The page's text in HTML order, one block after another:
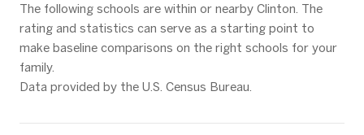
The following schools are within or nearby Clinton. The
rating and statistics can serve as a starting point to
make baseline comparisons on the right schools for your
family.